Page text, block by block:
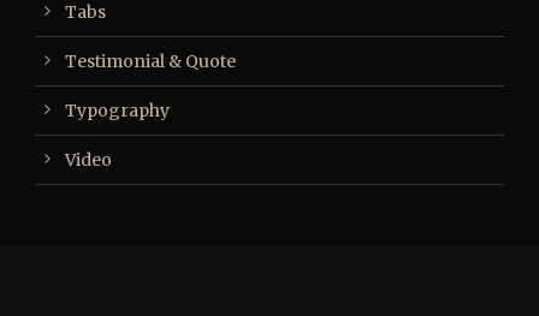
Tabs
Testimonial & Quote
Typography
Video